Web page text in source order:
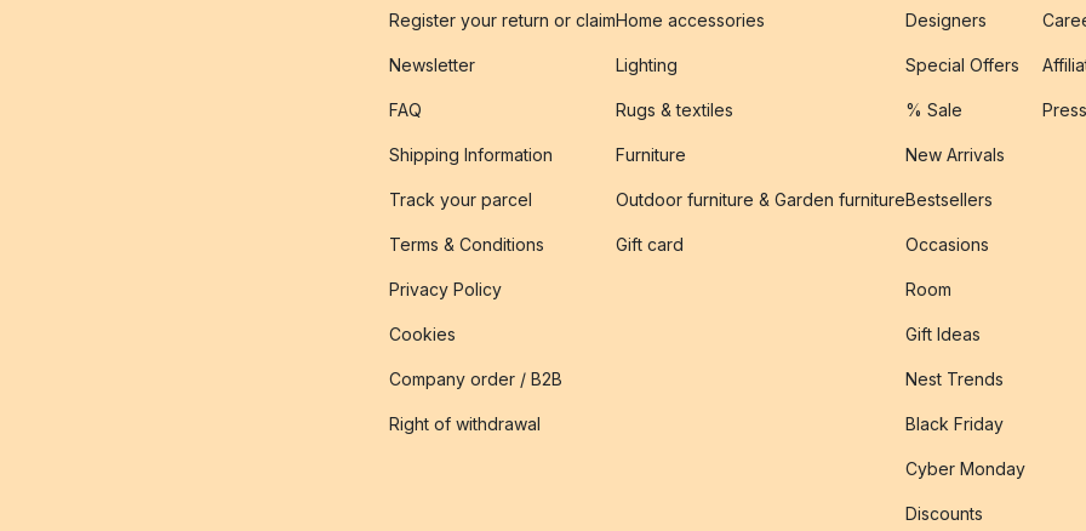
Register your return or claim
Newsletter
FAQ
Shipping Information
Track your parcel
Terms & Conditions
Privacy Policy
Cookies
Company order / B2B
Right of withdrawal
Home accessories
Lighting
Rugs & textiles
Furniture
Outdoor furniture & Garden furniture
Gift card
Designers
Special Offers
% Sale
New Arrivals
Bestsellers
Occasions
Room
Gift Ideas
Nest Trends
Black Friday
Cyber Monday
Discounts
Press